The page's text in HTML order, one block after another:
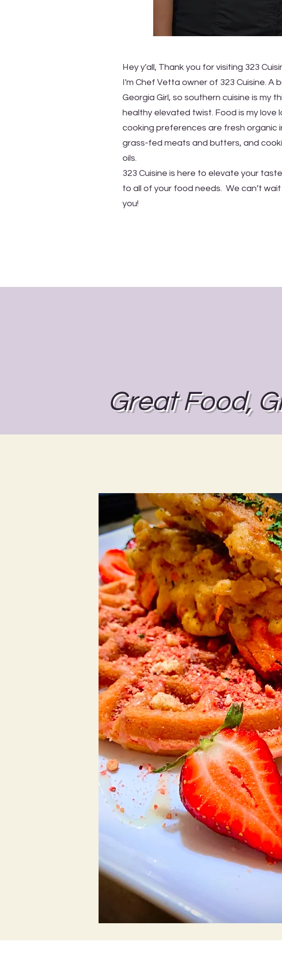
Hey y'all, Thank you for visiting 323
I'm Chef Vetta owner of 323 Cuisine. A
Georgia Girl, so southern cuisine is my
healthy elevated twist. Food is my love
cooking preferences are fresh organic
grass-fed meats and butters, and
oils.
323 Cuisine is here to elevate your
to all of your food needs. We can’t wait
you!
Great Food,